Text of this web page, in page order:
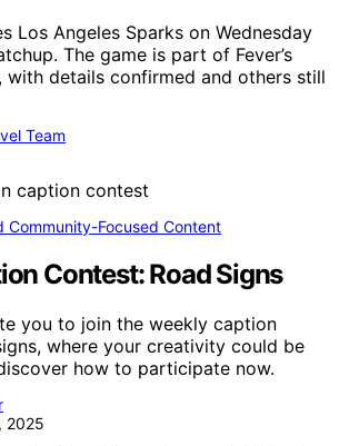
Los Angeles Sparks on Wednesday
The game is part of Fever’s
details confirmed and others still
Team
Community-Focused Content
Contest: Road Signs
you to join the weekly caption
where your creativity could be
how to participate now.
2025